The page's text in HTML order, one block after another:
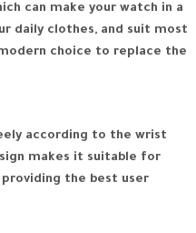
can make your watch in a
daily clothes, and suit most
choice to replace the
according to the wrist
makes it suitable for
the best user